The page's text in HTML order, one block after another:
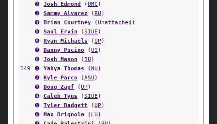
➋
Josh Edmond (UMC )
➌
Sammy Alvarez (RU )
➍
Brian Courtney (Unattached )
➎
Saul Ervin (SIUE )
➏
Ryan Michaels (UP )
➐
Danny Pucino (UI )
➑
Josh Mason (BU )
149
➊ Yahya Thomas (NU )
➋
Kyle Parco (ASU )
➌
Doug Zapf (UP )
➍
Caleb Tyus (SIUE )
➎
Tyler Badgett (UP )
➏
Max Brignola ( LU )